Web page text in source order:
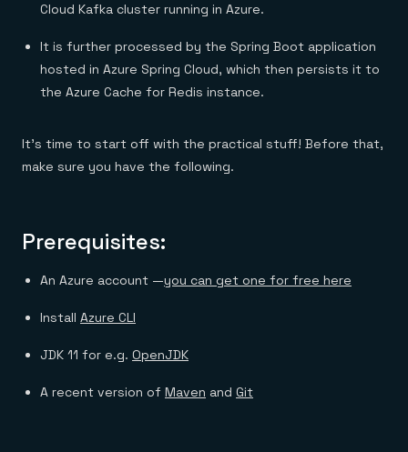
Cloud Kafka cluster running in Azure.
It is further processed by the Spring Boot application
hosted in Azure Spring Cloud, which then persists it to
the Azure Cache for Redis instance.
It’s time to start off with the practical stuff! Before that,
make sure you have the following.
Prerequisites:
An Azure account —you can get one for free here
Install Azure CLI
JDK 11 for e.g. OpenJDK
A recent version of Maven and Git